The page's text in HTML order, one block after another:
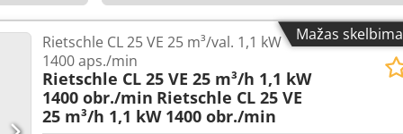
Mažas
Rietschle CL 25 VE 25 m³/val. 1,1 kW
1400 aps./min
Rietschle CL 25 VE 25 m³/h 1,1 kW
1400 obr./min Rietschle CL 25 VE
25 m³/h 1,1 kW 1400 obr./min